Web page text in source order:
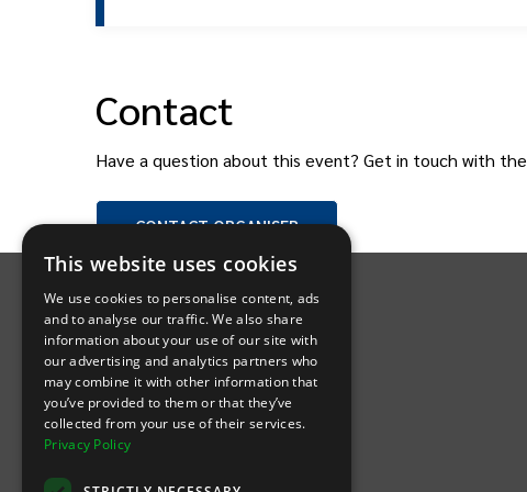
Contact
Have a question about this event? Get in touch with the
CONTACTORGANISER
INTIX Footer Navigation
Let's Connect
This website uses cookies
We use cookies to personalise content, ads
and to analyse our traffic. We also share
information about your use of our site with
our advertising and analytics partners who
may combine it with other information that
you’ve provided to them or that they’ve
collected from your use of their services.
Privacy Policy